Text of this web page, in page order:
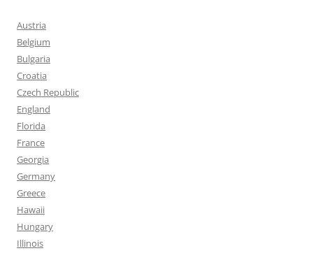
Austria
Belgium
Bulgaria
Croatia
Czech Republic
England
Florida
France
Georgia
Germany
Greece
Hawaii
Hungary
Illinois